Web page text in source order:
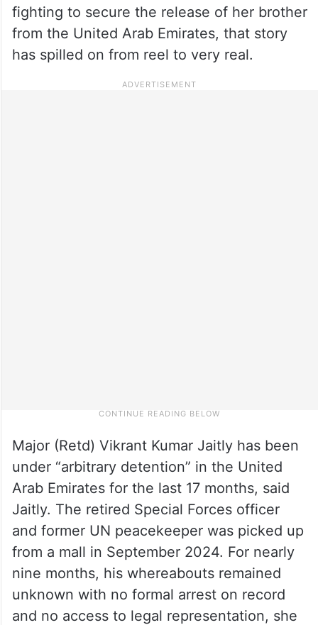
fighting to secure the release of her brother
from the United Arab Emirates, that story
has spilled on from reel to very real.
Major (Retd) Vikrant Kumar Jaitly has been
under “arbitrary detention” in the United
Arab Emirates for the last 17 months, said
Jaitly. The retired Special Forces officer
and former UN peacekeeper was picked up
from a mall in September 2024. For nearly
nine months, his whereabouts remained
unknown with no formal arrest on record
and no access to legal representation, she